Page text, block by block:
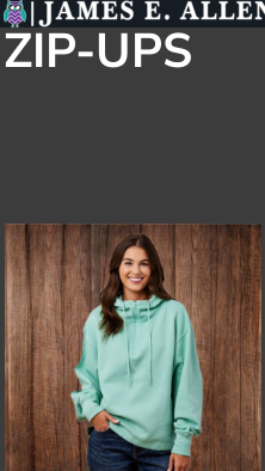
ZIP-UPS
Default
Price: Lowest First